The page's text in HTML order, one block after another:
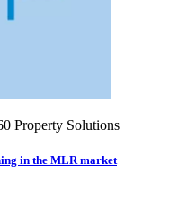
Property Solutions
in the MLR market